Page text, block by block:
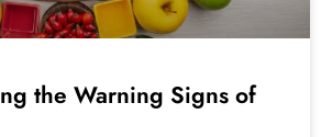
the Warning Signs of